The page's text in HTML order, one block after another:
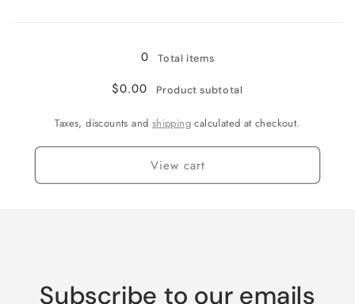
0 Total items
$0.00 Product subtotal
Taxes, discounts and shipping calculated at checkout.
View cart
Subscribe to our emails